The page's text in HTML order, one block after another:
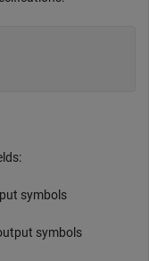
symbols
symbols